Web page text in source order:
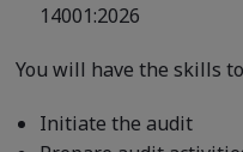
14001:2026
You will have the skills
Initiate the audit